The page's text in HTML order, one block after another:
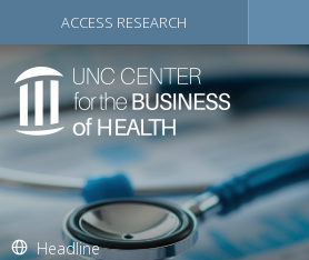
ACCESS RESEARCH
Headline